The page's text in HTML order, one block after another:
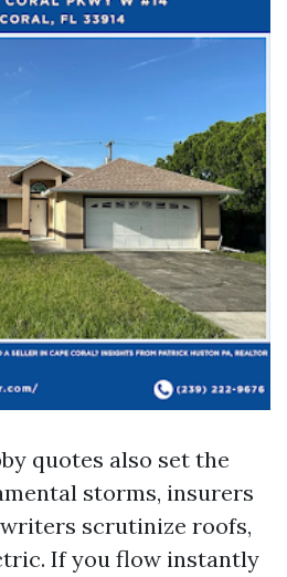
quotes also set the
storms, insurers
scrutinize roofs,
If you flow instantly